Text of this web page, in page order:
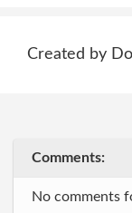
Created by
Comments:
No comments